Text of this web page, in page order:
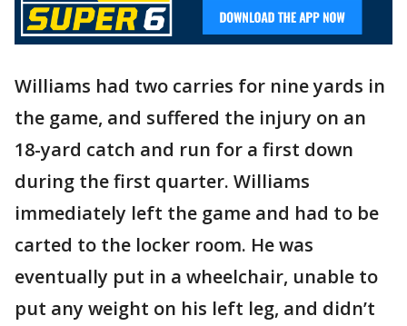
Williams had two carries for nine yards in
the game, and suffered the injury on an
18-yard catch and run for a first down
during the first quarter. Williams
immediately left the game and had to be
carted to the locker room. He was
eventually put in a wheelchair, unable to
put any weight on his left leg, and didn’t